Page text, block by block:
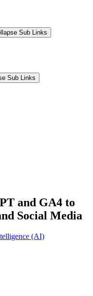
Sub Links
Sub Links
and GA4 to
Social Media
(AI)